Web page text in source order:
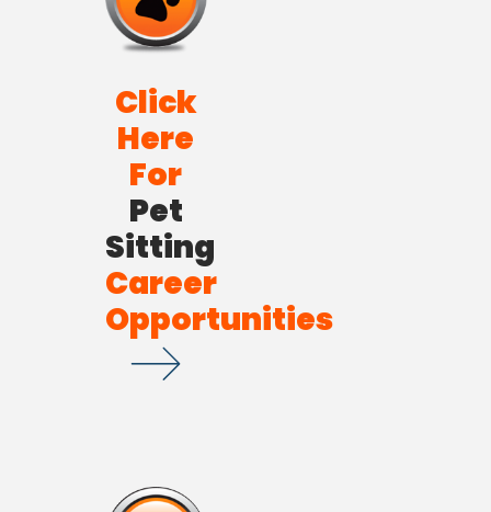
Click
Here
For
Pet
Sitting
Career
Opportunities